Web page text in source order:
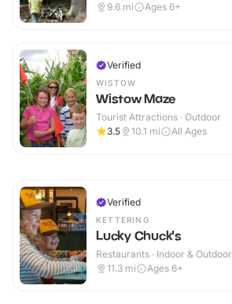
9.6 mi Ages 6+
Verified
WISTOW
Wistow Maze
Tourist Attractions · Outdoor
3.5
10.1 mi All Ages
Verified
KETTERING
Lucky Chuck's
Restaurants · Indoor & Outdoor
11.3 mi Ages 6+